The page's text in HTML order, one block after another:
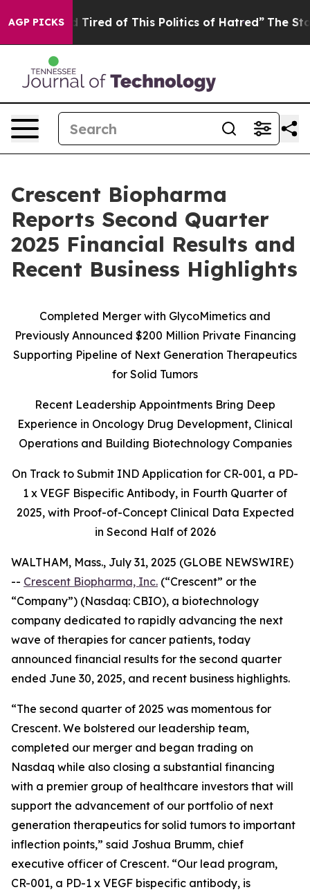
AGP PICKS
Tired of This Politics of Hatred” The Story
Crescent Biopharma
Reports Second Quarter
2025 Financial Results and
Recent Business Highlights
Completed Merger with GlycoMimetics and
Previously Announced $200 Million Private Financing
Supporting Pipeline of Next Generation Therapeutics
for Solid Tumors
Recent Leadership Appointments Bring Deep
Experience in Oncology Drug Development, Clinical
Operations and Building Biotechnology Companies
On Track to Submit IND Application for CR-001, a PD-
1 x VEGF Bispecific Antibody, in Fourth Quarter of
2025, with Proof-of-Concept Clinical Data Expected
in Second Half of 2026
WALTHAM, Mass., July 31, 2025 (GLOBE NEWSWIRE)
-- Crescent Biopharma, Inc. (“Crescent” or the
“Company”) (Nasdaq: CBIO), a biotechnology
company dedicated to rapidly advancing the next
wave of therapies for cancer patients, today
announced financial results for the second quarter
ended June 30, 2025, and recent business highlights.
“The second quarter of 2025 was momentous for
Crescent. We bolstered our leadership team,
completed our merger and began trading on
Nasdaq while also closing a substantial financing
with a premier group of healthcare investors that will
support the advancement of our portfolio of next
generation therapeutics for solid tumors to important
inflection points,” said Joshua Brumm, chief
executive officer of Crescent. “Our lead program,
CR-001, a PD-1 x VEGF bispecific antibody, is